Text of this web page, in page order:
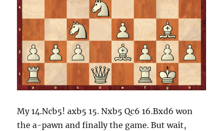
My 14.Ncb5! axb5 15. Nxb5 Qc6 16.Bxd6 won
the a-pawn and finally the game. But wait,